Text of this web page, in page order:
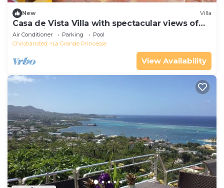
New Villa
Casa de Vista Villa with spectacular views of
the Caribbean Sea and Buck Island
Air Conditioner Parking
Pool
Christiansted
La Grande Princesse
View Availability